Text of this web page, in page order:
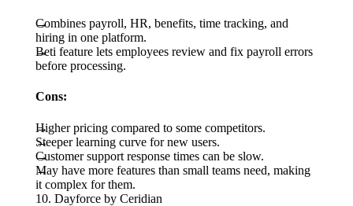
Combines payroll, HR, benefits, time tracking, and
hiring in one platform.
Beti feature lets employees review and fix payroll errors
before processing.
Cons:
Higher pricing compared to some competitors.
Steeper learning curve for new users.
Customer support response times can be slow.
May have more features than small teams need, making
it complex for them.
10. Dayforce by Ceridian